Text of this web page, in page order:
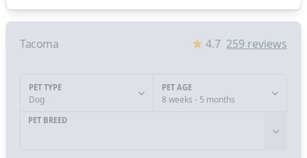
Tacoma 4.7 259 reviews
PET TYPE
Dog
PET AGE
8 weeks - 5 months
PET BREED